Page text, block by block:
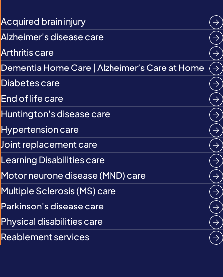
Acquired brain injury
Alzheimer's disease care
Arthritis care
Dementia Home Care | Alzheimer’s Care at Home
Diabetes care
End of life care
Huntington's disease care
Hypertension care
Joint replacement care
Learning Disabilities care
Motor neurone disease (MND) care
Multiple Sclerosis (MS) care
Parkinson's disease care
Physical disabilities care
Reablement services